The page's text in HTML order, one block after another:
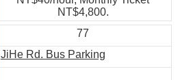
NT$4,800.
77
JiHe Rd. Bus Parking